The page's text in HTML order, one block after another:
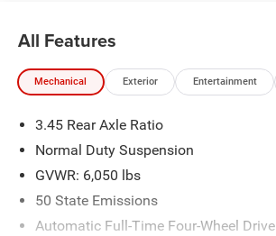
All Features
Mechanical Exterior Entertainment
3.45 Rear Axle Ratio
Normal Duty Suspension
GVWR: 6,050 lbs
50 State Emissions
Automatic Full-Time Four-Wheel Drive